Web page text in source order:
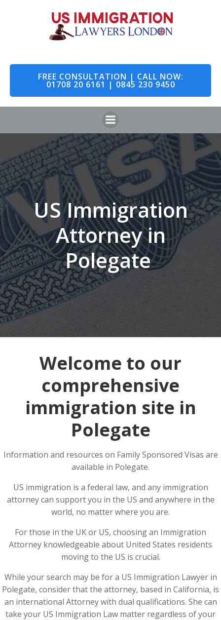
to
content
FREE CONSULTATION | CALL NOW:
01708 20 6161 | 0845 230 9450
US Immigration
Attorney in
Polegate
Welcome to our
comprehensive
immigration site in
Polegate
Information and resources on Family Sponsored Visas are
available in Polegate.
US immigration is a federal law, and any immigration
attorney can support you in the US and anywhere in the
world, no matter where you are.
For those in the UK or US, choosing an Immigration
Attorney knowledgeable about United States residents
moving to the US is crucial.
While your search may be for a US Immigration Lawyer in
Polegate, consider that the attorney, based in California, is
an international Attorney with dual qualifications. She can
take your US Immigration Law matter regardless of your